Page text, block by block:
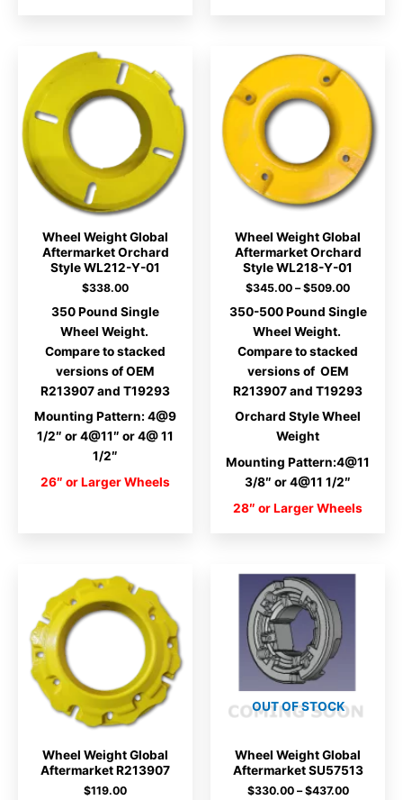
Wheel Weight Global
Aftermarket Orchard
Style WL212-Y-01
$338.00
350 Pound Single
Wheel Weight.
Compare to stacked
versions of OEM
R213907 and T19293
Mounting Pattern: 4@9
1/2″ or 4@11″ or 4@ 11
1/2″
26″ or Larger Wheels
Wheel Weight Global
Aftermarket Orchard
Style WL218-Y-01
$345.00 – $509.00Price
$345.00
$509.00
350-500 Pound Single
Wheel Weight.
Compare to stacked
versions of OEM
R213907 and T19293
Orchard Style Wheel
Weight
Mounting Pattern:4@11
3/8″ or 4@11 1/2″
28″ or Larger Wheels
Wheel Weight Global
Aftermarket R213907
$119.00
OUT OF STOCK
Wheel Weight Global
Aftermarket SU57513
$330.00 – $437.00Price